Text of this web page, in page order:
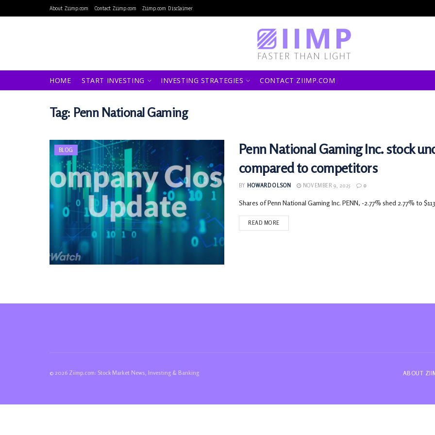
About Ziimp.com Contact Ziimp.com Ziimp.com Disclaimer
HOME START INVESTING INVESTING STRATEGIES CONTACT ZIIMP.COM
Tag: Penn National Gaming
BLOG
Penn National Gaming Inc. stock
compared to competitors
BY HOWARD OLSON NOVEMBER 9, 2025 0
Shares of Penn National Gaming Inc. PENN, -2.77% shed 2.77% to
READ MORE
ABOUT
© 2026 Ziimp.com: Stock Market News, Investing & Banking